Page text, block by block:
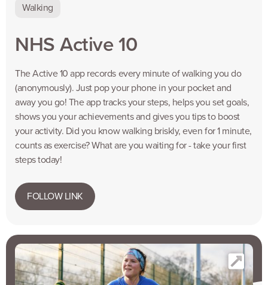
Walking
NHS Active 10
The Active 10 app records every minute of walking you do
(anonymously). Just pop your phone in your pocket and
away you go! The app tracks your steps, helps you set goals,
shows you your achievements and gives you tips to boost
your activity. Did you know walking briskly, even for 1 minute,
counts as exercise? What are you waiting for - take your first
steps today!
FOLLOW LINK